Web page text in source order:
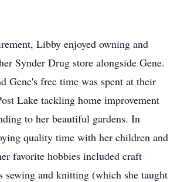
Libby enjoyed owning and
Synder Drug store alongside Gene.
Gene's free time was spent at their
Lake tackling home improvement
to her beautiful gardens. In
quality time with her children and
favorite hobbies included craft
sewing and knitting (which she taught